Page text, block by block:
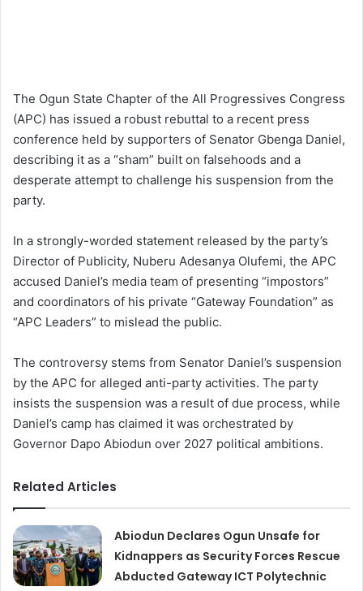
The Ogun State Chapter of the All Progressives Congress
(APC) has issued a robust rebuttal to a recent press
conference held by supporters of Senator Gbenga Daniel,
describing it as a “sham” built on falsehoods and a
desperate attempt to challenge his suspension from the
party.
In a strongly-worded statement released by the party’s
Director of Publicity, Nuberu Adesanya Olufemi, the APC
accused Daniel’s media team of presenting “impostors”
and coordinators of his private “Gateway Foundation” as
“APC Leaders” to mislead the public.
The controversy stems from Senator Daniel’s suspension
by the APC for alleged anti-party activities. The party
insists the suspension was a result of due process, while
Daniel’s camp has claimed it was orchestrated by
Governor Dapo Abiodun over 2027 political ambitions.
Related Articles
Abiodun Declares Ogun Unsafe for
Kidnappers as Security Forces Rescue
Abducted Gateway ICT Polytechnic